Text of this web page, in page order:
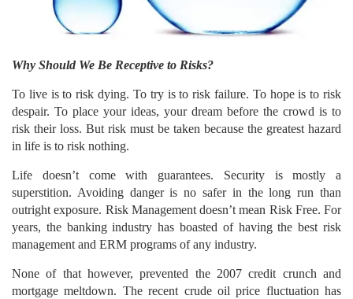
Why Should We Be Receptive to Risks?
To live is to risk dying. To try is to risk failure. To hope is to risk
despair. To place your ideas, your dream before the crowd is to
risk their loss. But risk must be taken because the greatest hazard
in life is to risk nothing.
Life doesn’t come with guarantees. Security is mostly a
superstition. Avoiding danger is no safer in the long run than
outright exposure. Risk Management doesn’t mean Risk Free. For
years, the banking industry has boasted of having the best risk
management and ERM programs of any industry.
None of that however, prevented the 2007 credit crunch and
mortgage meltdown. The recent crude oil price fluctuation has